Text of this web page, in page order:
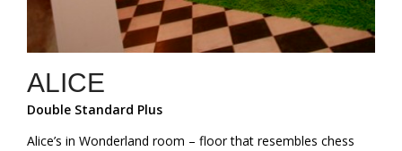
ALICE
Double Standard Plus
Alice’s in Wonderland room – floor that resembles chess